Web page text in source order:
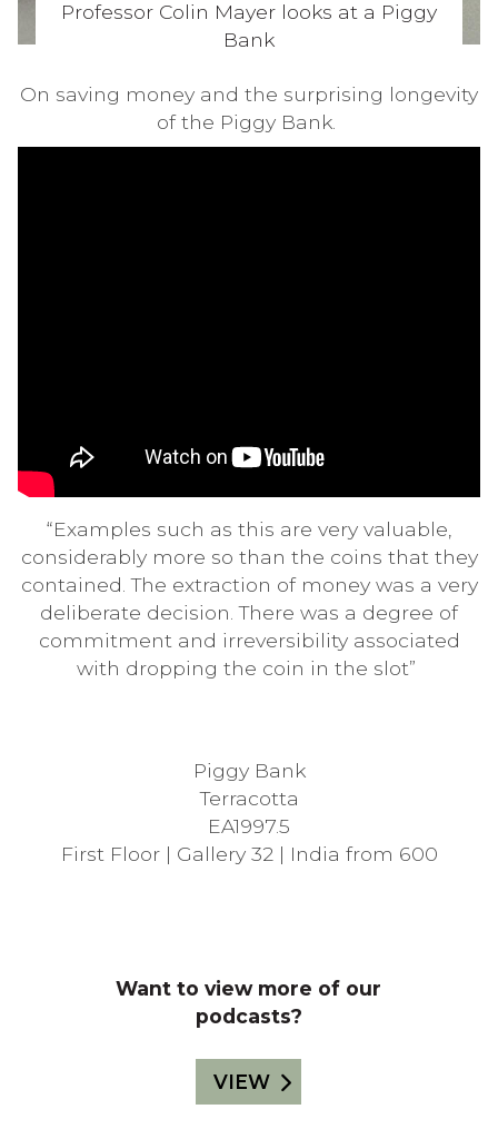
Professor Colin Mayer looks at a Piggy
Bank
On saving money and the surprising longevity
of the Piggy Bank.
“Examples such as this are very valuable,
considerably more so than the coins that they
contained. The extraction of money was a very
deliberate decision. There was a degree of
commitment and irreversibility associated
with dropping the coin in the slot”
Piggy Bank
Terracotta
EA1997.5
First Floor | Gallery32 | India from 600
Want to view more of our
podcasts?
VIEW